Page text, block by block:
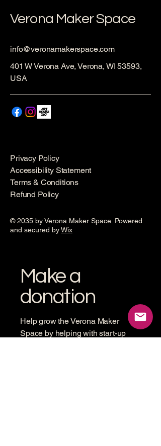
Verona Maker Space
info@veronamakerspace.com
401 W Verona Ave, Verona, WI 53593,
USA
Privacy Policy
Accessibility Statement
Terms & Conditions
Refund Policy
© 2035 by Verona Maker Space. Powered
and secured byWix
Make a
donation
Help grow the Verona Maker
Space by helping with start-up